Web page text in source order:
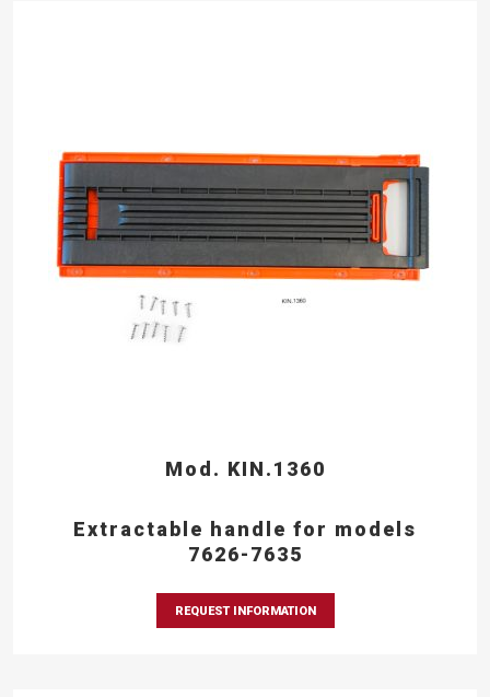
Mod. KIN.1360
Extractable handle for models
7626-7635
REQUEST INFORMATION